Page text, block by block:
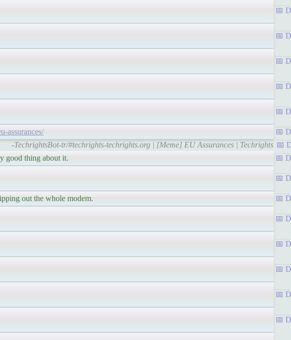
assurances/
-TechrightsBot-tr/#techrights-techrights.org | [Meme] EU Assurances | Techrights
good thing about it.
out the whole modem.